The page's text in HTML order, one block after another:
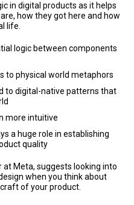
in digital products as it helps
how they got here and how
life.
logic between components
to physical world metaphors
to digital-native patterns that
more intuitive
a huge role in establishing
quality
at Meta, suggests looking into
when you think about
of your product.